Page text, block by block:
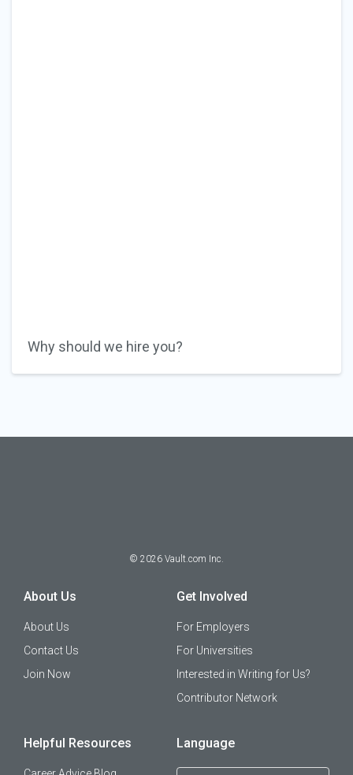
Why should we hire you?
© 2026 Vault.com Inc.
About Us
About Us
Contact Us
Join Now
Get Involved
For Employers
For Universities
Interested in Writing for Us?
Contributor Network
Helpful Resources Language